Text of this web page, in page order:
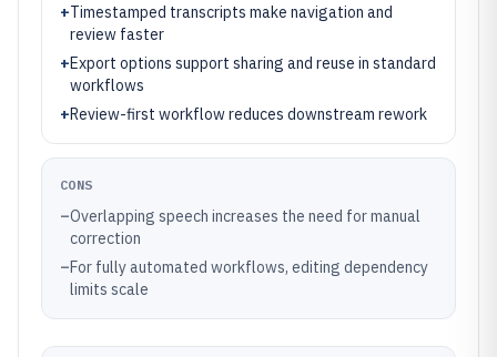
+Timestamped transcripts make navigation and
review faster
+Export options support sharing and reuse in standard
workflows
+Review-first workflow reduces downstream rework
CONS
–Overlapping speech increases the need for manual
correction
–For fully automated workflows, editing dependency
limits scale